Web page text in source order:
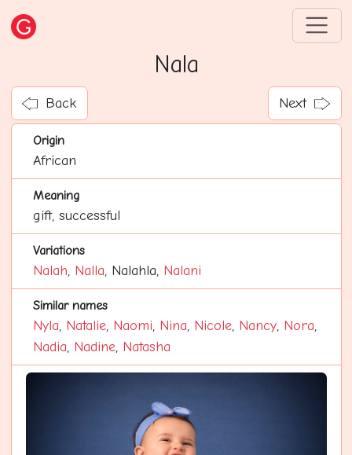
Nala
Back Next
Origin
African
Meaning
gift, successful
Variations
Nalah, Nalla, Nalahla, Nalani
Similar names
Nyla, Natalie, Naomi, Nina, Nicole, Nancy, Nora,
Nadia, Nadine, Natasha